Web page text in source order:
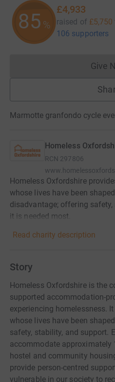
85 %
£4,933
raised of £5,750
106 supporters
Give
Marmotte granfondo cycle
Homeless
RCN 297806
Homeless Oxfordshire
whose lives have been
disadvantage; offering
it is needed most.
Read charity description
Story
Homeless Oxfordshire is the
supported accommodation-
experiencing homelessness.
whose lives have been
safety, stability, and support.
accommodate approximately
hostel and community
provide person-centred
vulnerable in our society to